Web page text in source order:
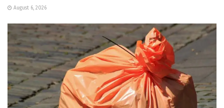
August 6, 2026